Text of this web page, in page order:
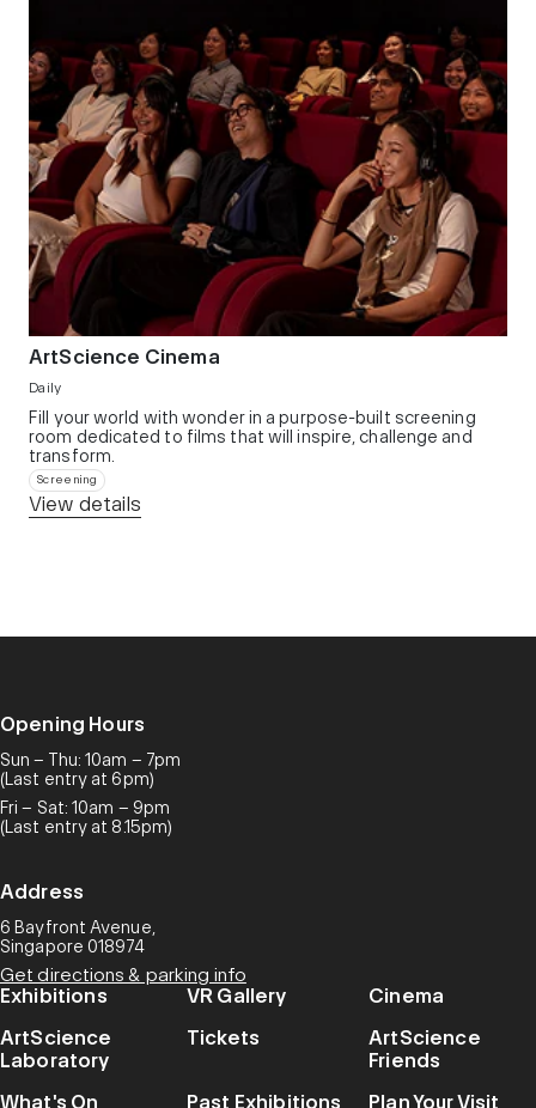
ArtScience Cinema
Daily
Fill your world with wonder in a purpose-built screening
room dedicated to films that will inspire, challenge and
transform.​
Screening
View details
Opening Hours
Sun – Thu: 10am – 7pm
(Last entry at 6pm)
Fri – Sat: 10am – 9pm
(Last entry at 8.15pm)
Address
6 Bayfront Avenue,
Singapore 018974
Get directions & parking info
Exhibitions VR Gallery
Cinema
ArtScience
Laboratory
Tickets
ArtScience
Friends
What's On
Past Exhibitions Plan Your Visit